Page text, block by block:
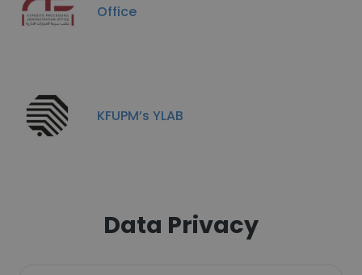
Office
KFUPM’s YLAB
Data Privacy